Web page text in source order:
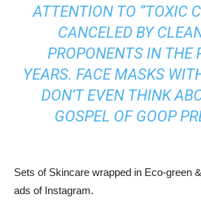
ATTENTION TO “TOXIC
CANCELED BY
PROPONENTS IN THE
YEARS. FACE MASKS
DON’T EVEN THINK
GOSPEL OF GOOP
Sets of Skincare wrapped in Eco-green
ads of Instagram.